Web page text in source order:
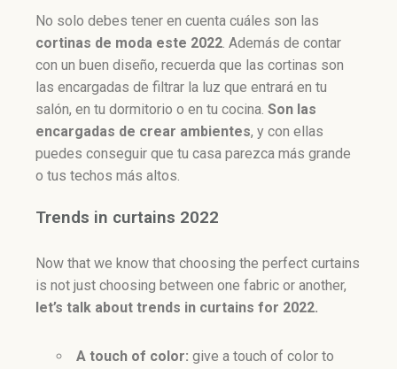
No solo debes tener en cuenta cuáles son las
cortinas de moda este 2022. Además de contar
con un buen diseño, recuerda que las cortinas son
las encargadas de filtrar la luz que entrará en tu
salón, en tu dormitorio o en tu cocina.Son l as
encargadas de crear ambientes, y con ellas
puedes conseguir que tu casa parezca más grande
o tus techos más altos.
Trends in curtains 2022
Now that we know that choosing the perfect curtains
is not just choosing between one fabric or another,
let’s talk about trends in curtains for 2022.
A touch of color: give a touch of color to